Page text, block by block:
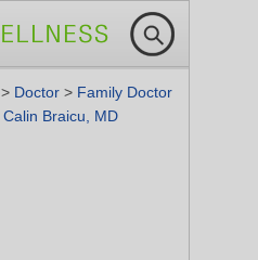
> Doctor > Family Doctor
Calin Braicu, MD